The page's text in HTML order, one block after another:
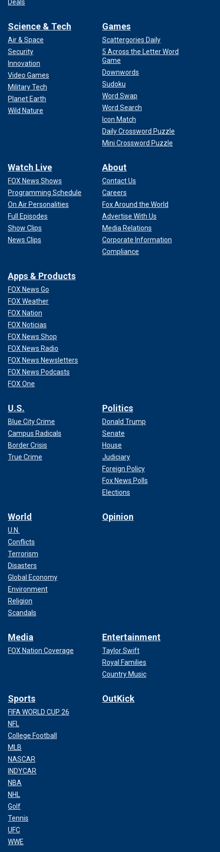
Deals
Science & Tech
Air & Space
Security
Innovation
Video Games
Military Tech
Planet Earth
Wild Nature
Games
Scattergories Daily
5 Across the Letter Word
Game
Downwords
Sudoku
Word Swap
Word Search
Icon Match
Daily Crossword Puzzle
Mini Crossword Puzzle
Watch Live
FOX News Shows
Programming Schedule
On Air Personalities
Full Episodes
Show Clips
News Clips
About
Contact Us
Careers
Fox Around the World
Advertise With Us
Media Relations
Corporate Information
Compliance
Apps & Products
FOX News Go
FOX Weather
FOX Nation
FOX Noticias
FOX News Shop
FOX News Radio
FOX News Newsletters
FOX News Podcasts
FOX One
U.S.
Blue City Crime
Campus Radicals
Border Crisis
True Crime
Politics
Donald Trump
Senate
House
Judiciary
Foreign Policy
Fox News Polls
Elections
World
U.N.
Conflicts
Terrorism
Disasters
Global Economy
Environment
Religion
Scandals
Opinion
Media
FOX Nation Coverage
Entertainment
Taylor Swift
Royal Families
Country Music
Sports
FIFA WORLD CUP 26
NFL
College Football
MLB
NASCAR
INDYCAR
NBA
NHL
Golf
Tennis
UFC
WWE
OutKick